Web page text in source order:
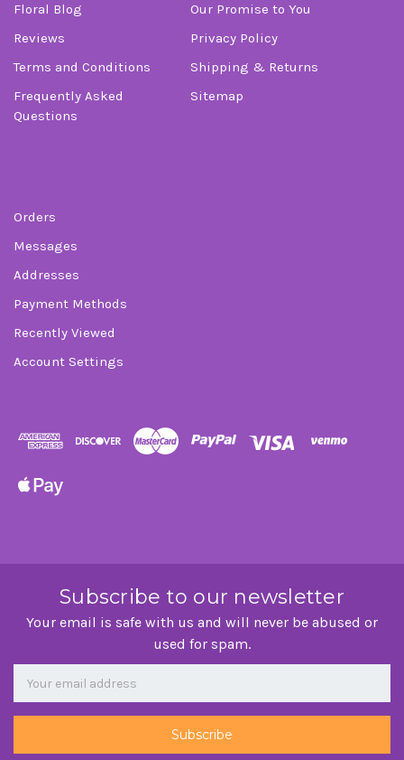
Floral Blog
Our Promise to You
Reviews
Privacy Policy
Terms and Conditions
Shipping & Returns
Frequently Asked
Questions
Sitemap
Orders
Messages
Addresses
Payment Methods
Recently Viewed
Account Settings
Subscribe to our newsletter
Your email is safe with us and will never be abused or
used for spam.
Newsletter
Email
Address